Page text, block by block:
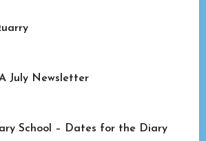
July Newsletter
School – Dates for the Diary